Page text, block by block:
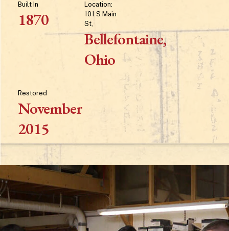
Built In
1870
Location:
101 S Main
St,
Bellefontaine,
Ohio
Restored
November
2015